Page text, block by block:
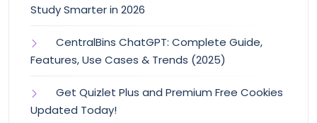
Study Smarter in 2026
CentralBins ChatGPT: Complete Guide,
Features, Use Cases & Trends (2025)
Get Quizlet Plus and Premium Free Cookies
Updated Today!